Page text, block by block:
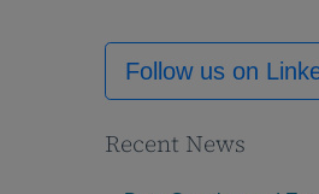
Follow us on
Recent News